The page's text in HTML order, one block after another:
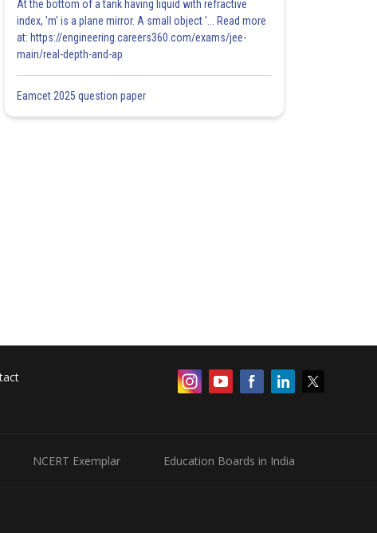
At the bottom of a tank having liquid with refractive
index, 'm' is a plane mirror. A small object '... Read more
at: https://engineering.careers360.com/exams/jee-
main/real-depth-and-ap
Eamcet 2025 question paper
NCERT Exemplar Education Boards in India